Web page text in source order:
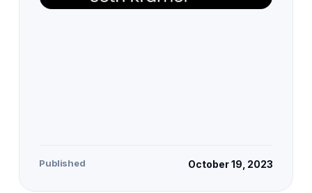
Published October 19, 2023